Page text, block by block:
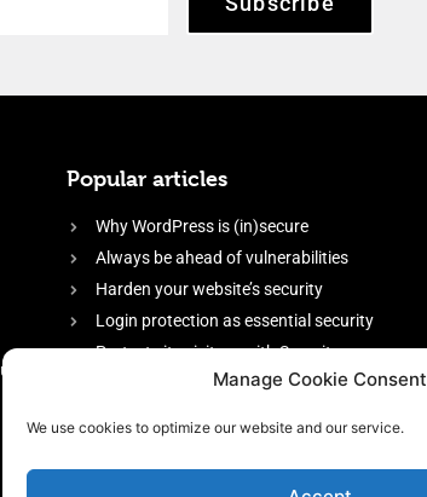
Manage Cookie Consent
We use cookies to optimize our website and our service.
Popular articles
Why WordPress is (in)secure
Always be ahead of vulnerabilities
Harden your website’s security
Login protection as essential security
Protect site visitors with Security
firewall